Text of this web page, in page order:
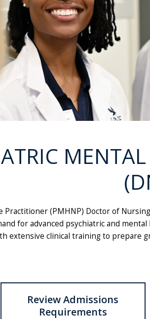
Practitioner (PMHNP) Doctor of
for advanced psychiatric and
extensive clinical training to prepare
Review Admissions
Requirements